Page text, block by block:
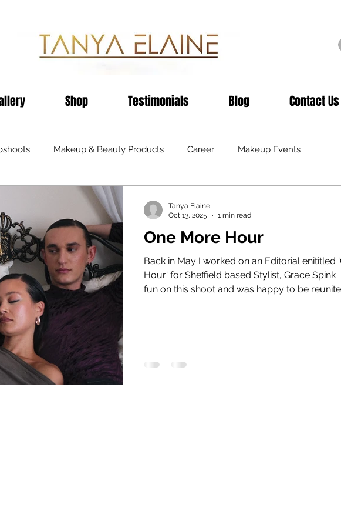
Shop Testimonials Blog Contact Us
Makeup & Beauty Products Career Makeup Events
Black Business
Recommendations Fashion Sheffield Birmingham
One More Hour
Back in May I worked on an Editorial enititled
Hour' for Sheffield based Stylist, Grace Spink . I had such
fun on this shoot and was happy to be
character. And of course the models Cesca
Tanya Elaine
Oct 13, 2025
1 min read